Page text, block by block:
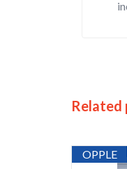
Related
OPPLE